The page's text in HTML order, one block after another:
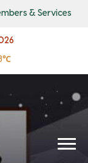
& Services